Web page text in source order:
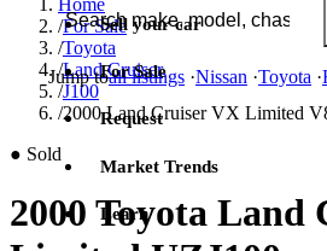
Jump toall listings ·Nissan ·Toyota ·
Sell your car
For Sale
Request
Market Trends
Learn
/For Sale
/Toyota
/Land Cruiser
/J100
/2000 Land Cruiser VX Limited
● Sold
2000 Toyota Land